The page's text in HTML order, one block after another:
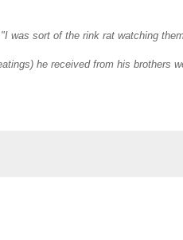
was sort of the rink rat watching
he received from his brothers